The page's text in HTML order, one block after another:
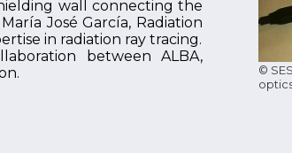
©
wall connecting the
José García, Radiation
in radiation ray tracing.
between ALBA,